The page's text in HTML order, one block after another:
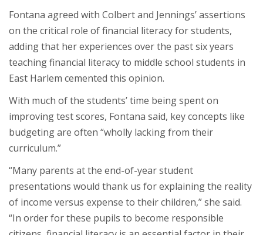
Fontana agreed with Colbert and Jennings’ assertions
on the critical role of financial literacy for students,
adding that her experiences over the past six years
teaching financial literacy to middle school students in
East Harlem cemented this opinion.
With much of the students’ time being spent on
improving test scores, Fontana said, key concepts like
budgeting are often “wholly lacking from their
curriculum.”
“Many parents at the end-of-year student
presentations would thank us for explaining the reality
of income versus expense to their children,” she said.
“In order for these pupils to become responsible